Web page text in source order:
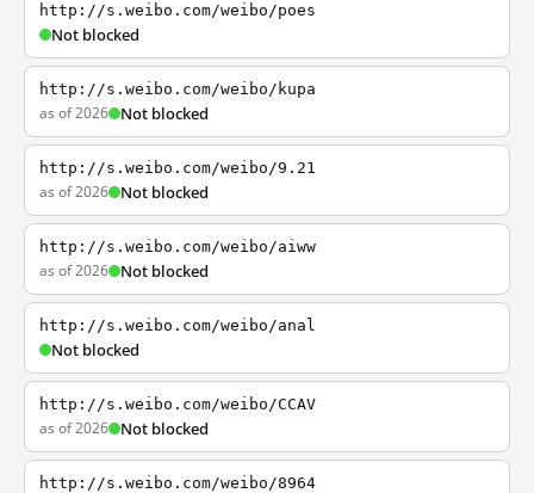
http://s.weibo.com/weibo/poes
Not blocked
http://s.weibo.com/weibo/kupa
as of 2026 Not blocked
http://s.weibo.com/weibo/9.21
as of 2026 Not blocked
http://s.weibo.com/weibo/aiww
as of 2026 Not blocked
http://s.weibo.com/weibo/anal
Not blocked
http://s.weibo.com/weibo/CCAV
as of 2026 Not blocked
http://s.weibo.com/weibo/8964